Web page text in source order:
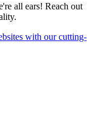
all ears! Reach out
with our cutting-